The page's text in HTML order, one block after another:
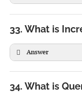
Sales,
FILTER(
33. What is
Answer
34. What is